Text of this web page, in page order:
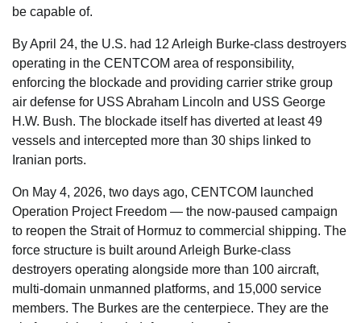
be capable of.
By April 24, the U.S. had 12 Arleigh Burke-class destroyers
operating in the CENTCOM area of responsibility,
enforcing the blockade and providing carrier strike group
air defense for USS Abraham Lincoln and USS George
H.W. Bush. The blockade itself has diverted at least 49
vessels and intercepted more than 30 ships linked to
Iranian ports.
On May 4, 2026, two days ago, CENTCOM launched
Operation Project Freedom — the now-paused campaign
to reopen the Strait of Hormuz to commercial shipping. The
force structure is built around Arleigh Burke-class
destroyers operating alongside more than 100 aircraft,
multi-domain unmanned platforms, and 15,000 service
members. The Burkes are the centerpiece. They are the